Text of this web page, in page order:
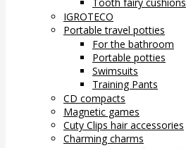
IGROTECO
Portable travel potties
For the bathroom
Portable potties
Swimsuits
Training Pants
CD compacts
Magnetic games
Cuty Clips hair accessories
Charming charms